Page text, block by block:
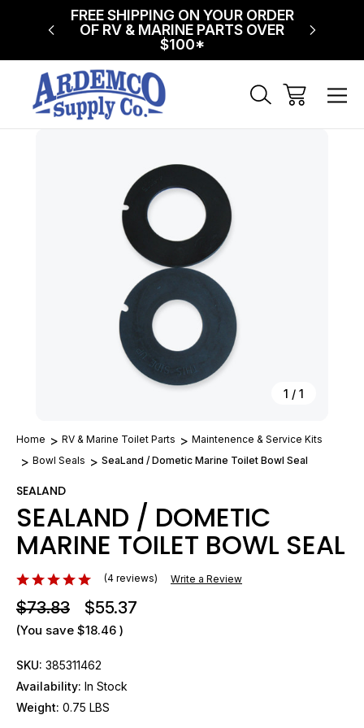
FREE SHIPPING ON YOUR ORDER
OF RV & MARINE PARTS OVER
$100*
1 / 1
Home RV & Marine Toilet Parts
Maintenence & Service Kits
Bowl Seals
SeaLand / Dometic Marine Toilet Bowl Seal
SEALAND
SEALAND / DOMETIC
MARINE TOILET BOWL SEAL
(4 reviews) Write a Review
$73.83 $55.37
(You save $18.46 )
SKU: 385311462
Availability: In Stock
Weight: 0.75 LBS